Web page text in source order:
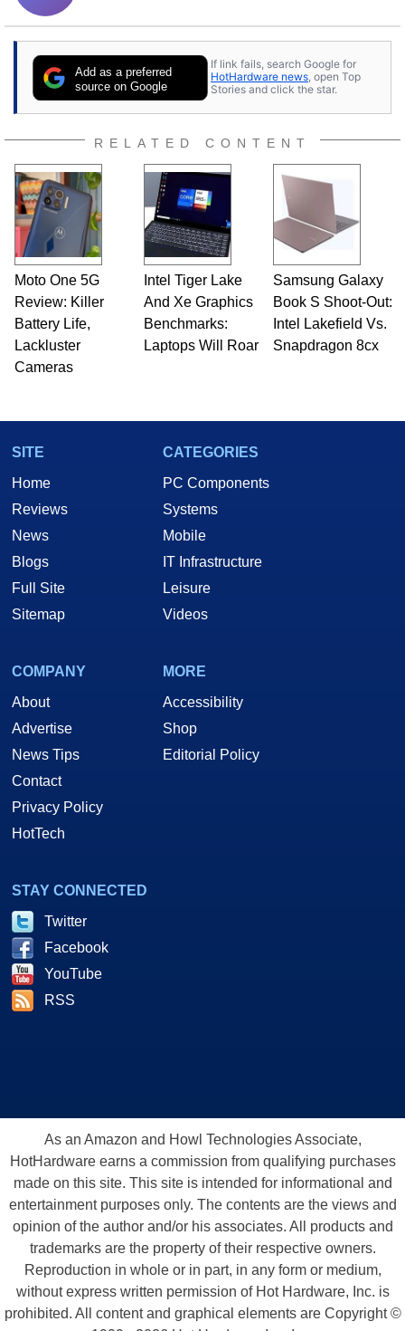
Add as a preferred
source on Google
If link fails, search Google for
HotHardware news, open Top
Stories and click the star.
RELATED CONTENT
Moto One 5G
Review: Killer
Battery Life,
Lackluster
Cameras
Intel Tiger Lake
And Xe Graphics
Benchmarks:
Laptops Will Roar
Samsung Galaxy
Book S Shoot-Out:
Intel Lakefield Vs.
Snapdragon 8cx
SITE
Home
Reviews
News
Blogs
Full Site
Sitemap
CATEGORIES
PC Components
Systems
Mobile
IT Infrastructure
Leisure
Videos
COMPANY
About
Advertise
News Tips
Contact
Privacy Policy
HotTech
MORE
Accessibility
Shop
Editorial Policy
STAY CONNECTED
Twitter
Facebook
YouTube
RSS
As an Amazon and Howl Technologies Associate,
HotHardware earns a commission from qualifying purchases
made on this site. This site is intended for informational and
entertainment purposes only. The contents are the views and
opinion of the author and/or his associates. All products and
trademarks are the property of their respective owners.
Reproduction in whole or in part, in any form or medium,
without express written permission of Hot Hardware, Inc. is
prohibited. All content and graphical elements are Copyright ©